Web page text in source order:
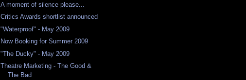
A moment of silence please...
Critics Awards shortlist announced
"Waterproof" - May 2009
Now Booking for Summer 2009
"The Ducky" - May 2009
Theatre Marketing - The Good &
The Bad